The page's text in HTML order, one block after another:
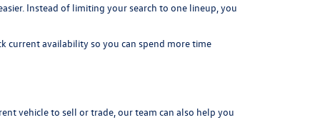
Instead of limiting your search to one lineup, you
current availability so you can spend more time
vehicle to sell or trade, our team can also help you